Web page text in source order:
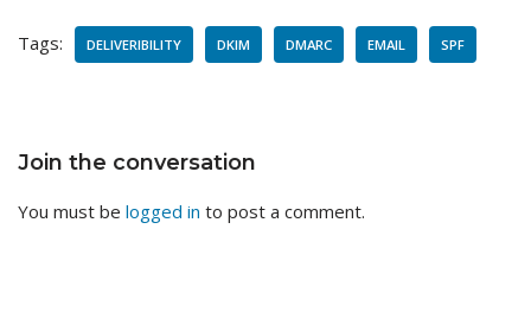
Tags: DELIVERIBILITY DKIM DMARC EMAIL SPF
Join the conversation
You must be logged in to post a comment.